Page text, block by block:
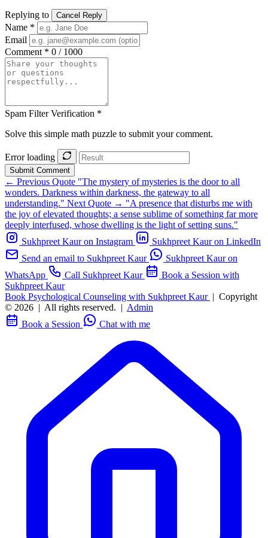
Replying to Cancel Reply
Name *
Email
Comment * 0 / 1000
Spam Filter Verification *
Solve this simple math puzzle to submit your comment.
Error loading
Submit Comment
← Previous Quote "The mystery of mysteries is the door to all
wonders. Darkness within darkness, the gateway to all
understanding." Next Quote → "A presence that disturbs me with
the joy of elevated thoughts; a sense sublime of something far more
deeply interfused, whose dwelling is the light of setting suns."
Sukhpreet Kaur on Instagram
Sukhpreet Kaur on LinkedIn
Send an email to Sukhpreet Kaur
Sukhpreet Kaur on
WhatsApp
Call Sukhpreet Kaur
Book a Session with
Sukhpreet Kaur
Book Psychological Counseling with Sukhpreet Kaur | Copyright
© 2026 | All rights reserved. | Admin
Book a Session
Chat with me